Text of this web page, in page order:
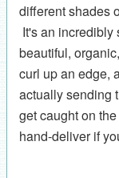
different shades
It's an incredibly
beautiful,
curl up an edge,
actually sending
get caught on
hand-deliver if